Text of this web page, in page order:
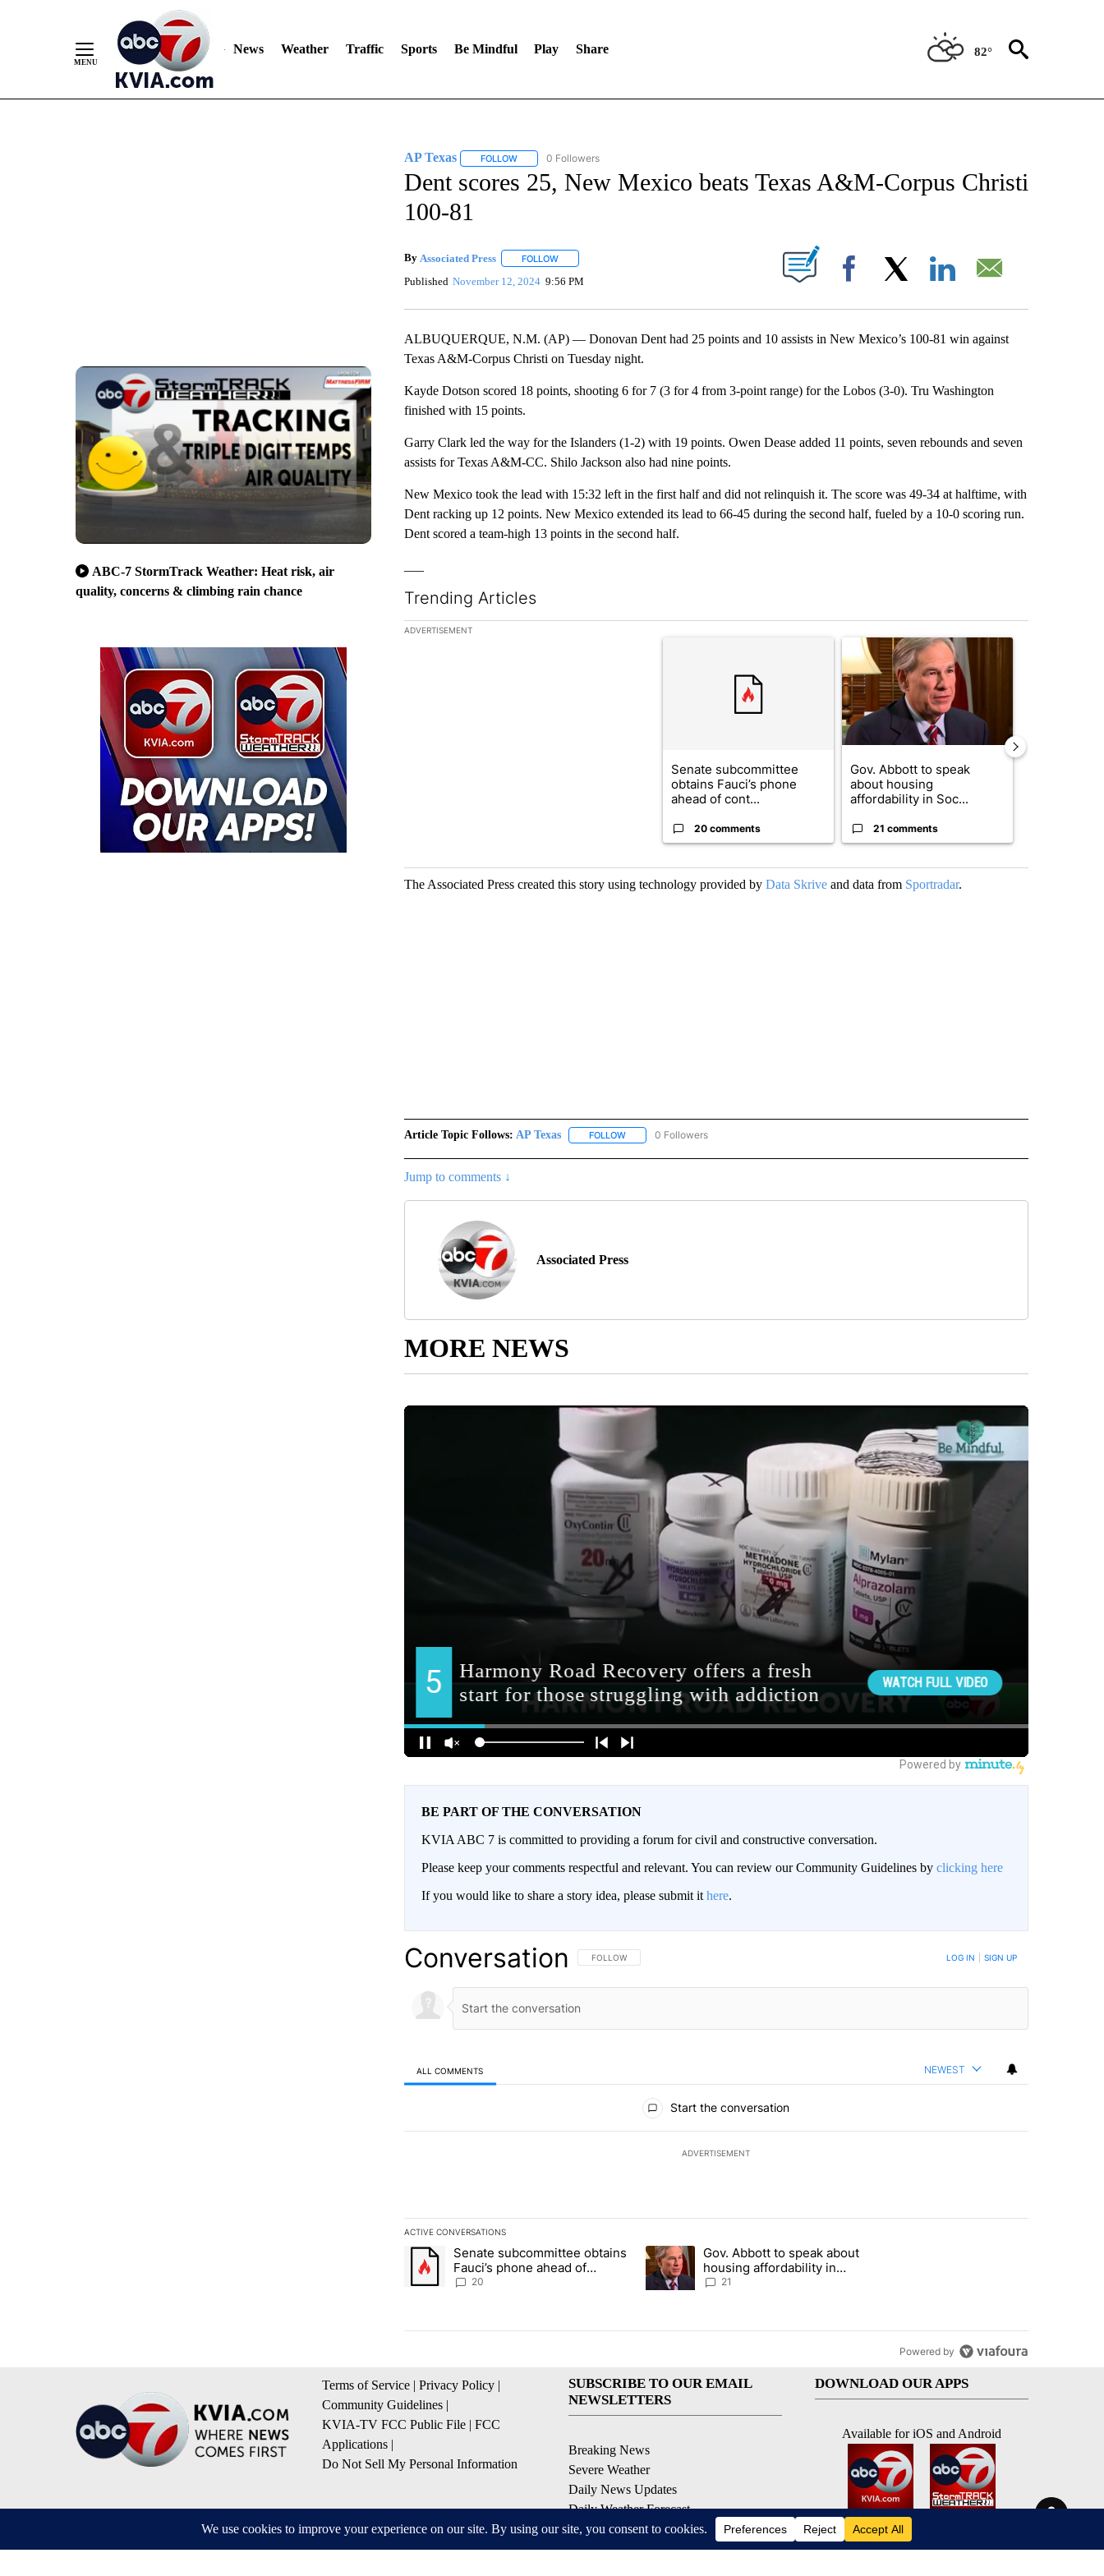
News Weather Traffic Sports Be Mindful Play Share 82°
ABC-7 StormTrack Weather: Heat risk, air
quality, concerns & climbing rain chance
AP Texas FOLLOWFOLLOW "AP TEXAS" TO RECEIVE NOTIFICATIONS ABOUT NEW PAGES ON "AP TEXAS".
0 Followers
Dent scores 25, New Mexico beats Texas A&M-Corpus Christi
100-81
By Associated Press FOLLOWFOLLOW "" TO RECEIVE NOTIFICATIONS ABOUT NEW PAGES ON "".
Published November 12, 2024 9:56 PM Facebook
ALBUQUERQUE, N.M. (AP) — Donovan Dent had 25 points and 10 assists in New Mexico’s 100-81 win against
Texas A&M-Corpus Christi on Tuesday night.
Kayde Dotson scored 18 points, shooting 6 for 7 (3 for 4 from 3-point range) for the Lobos (3-0). Tru Washington
finished with 15 points.
Garry Clark led the way for the Islanders (1-2) with 19 points. Owen Dease added 11 points, seven rebounds and seven
assists for Texas A&M-CC. Shilo Jackson also had nine points.
New Mexico took the lead with 15:32 left in the first half and did not relinquish it. The score was 49-34 at halftime, with
Dent racking up 12 points. New Mexico extended its lead to 66-45 during the second half, fueled by a 10-0 scoring run.
Dent scored a team-high 13 points in the second half.
Trending Articles
The following is a list of the most commented articles in the last 7 days.
ADVERTISEMENT
A trending article titled "Senate subcommittee obtains Fauci’s phone ahead of
Senate subcommittee
obtains Fauci’s phone
ahead of cont...
20 comments
A trending article titled "Gov. Abbott to speak
Gov. Abbott to speak
about housing
affordability in Soc...
21 comments
The Associated Press created this story using technology provided by Data Skriveand data from Sportradar.
Article Topic Follows: AP Texas FOLLOWFOLLOW "AP TEXAS" TO RECEIVE NOTIFICATIONS ABOUT NEW PAGES ON "AP TEXAS".
0 Followers
Jump to comments ↓
Associated Press
MORE NEWS
BE PART OF THE CONVERSATION
KVIA ABC 7 is committed to providing a forum for civil and constructive conversation.
Please keep your comments respectful and relevant. You can review our Community Guidelines by clicking here
If you would like to share a story idea, please submit it here.
Conversation FOLLOW THIS CONVERSATION TO BE NOTIFIED WHEN NEW COMMENTS ARE POSTED
FOLLOW LOG IN SIGN UP
ALL COMMENTS NEWEST
Start the conversation
ADVERTISEMENT
ACTIVE CONVERSATIONS
The following is a list of the most commented articles in the last 7 days.
A trending article titled "Senate subcommittee obtains Fauci’s phone ahead of contempt vote" with 20 comments.
Senate subcommittee obtains
Fauci’s phone ahead of
contempt vote
20
A trending article titled "Gov. Abbott to speak about housing affordability in Socorro
Gov. Abbott to speak about
housing affordability in
Socorro Wednesday
21
Powered by
Terms of Service | Privacy Policy |
Community Guidelines |
KVIA-TV FCC Public File | FCC
Applications |
Do Not Sell My Personal Information
SUBSCRIBE TO OUR EMAIL
NEWSLETTERS
Breaking News
Severe Weather
Daily News Updates
Daily Weather Forecast
Entertainment
Contests & Promotions
DOWNLOAD OUR APPS
Available for iOS and Android